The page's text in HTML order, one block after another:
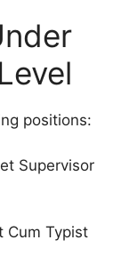
positions:
Supervisor
Cum Typist